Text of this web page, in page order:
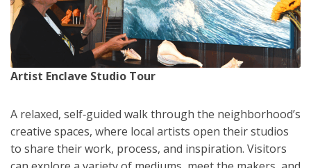
Artist Enclave Studio Tour
A relaxed, self‑guided walk through the neighborhood’s
creative spaces, where local artists open their studios
to share their work, process, and inspiration. Visitors